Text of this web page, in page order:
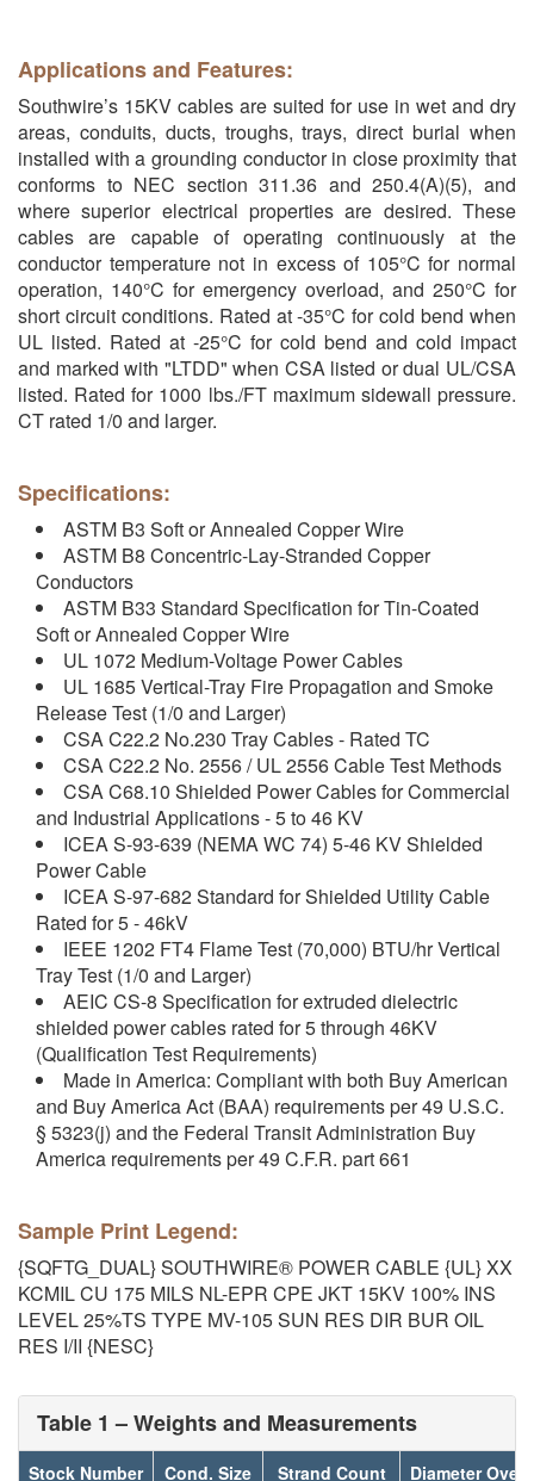
Applications and Features:
Southwire’s 15KV cables are suited for use in wet and dry
areas, conduits, ducts, troughs, trays, direct burial when
installed with a grounding conductor in close proximity that
conforms to NEC section 311.36 and 250.4(A)(5), and
where superior electrical properties are desired. These
cables are capable of operating continuously at the
conductor temperature not in excess of 105°C for normal
operation, 140°C for emergency overload, and 250°C for
short circuit conditions. Rated at -35°C for cold bend when
UL listed. Rated at -25°C for cold bend and cold impact
and marked with "LTDD" when CSA listed or dual UL/CSA
listed. Rated for 1000 lbs./FT maximum sidewall pressure.
CT rated 1/0 and larger.
Specifications:
ASTM B3 Soft or Annealed Copper Wire
ASTM B8 Concentric-Lay-Stranded Copper
Conductors
ASTM B33 Standard Specification for Tin-Coated
Soft or Annealed Copper Wire
UL 1072 Medium-Voltage Power Cables
UL 1685 Vertical-Tray Fire Propagation and Smoke
Release Test (1/0 and Larger)
CSA C22.2 No.230 Tray Cables - Rated TC
CSA C22.2 No. 2556 / UL 2556 Cable Test Methods
CSA C68.10 Shielded Power Cables for Commercial
and Industrial Applications - 5 to 46 KV
ICEA S-93-639 (NEMA WC 74) 5-46 KV Shielded
Power Cable
ICEA S-97-682 Standard for Shielded Utility Cable
Rated for 5 - 46kV
IEEE 1202 FT4 Flame Test (70,000) BTU/hr Vertical
Tray Test (1/0 and Larger)
AEIC CS-8 Specification for extruded dielectric
shielded power cables rated for 5 through 46KV
(Qualification Test Requirements)
Made in America: Compliant with both Buy American
and Buy America Act (BAA) requirements per 49 U.S.C.
§ 5323(j) and the Federal Transit Administration Buy
America requirements per 49 C.F.R. part 661
Sample Print Legend:
{SQFTG_DUAL} SOUTHWIRE® POWER CABLE {UL} XX
KCMIL CU 175 MILS NL-EPR CPE JKT 15KV 100% INS
LEVEL 25%TS TYPE MV-105 SUN RES DIR BUR OIL
RES I/II {NESC}
Table 1 – Weights and Measurements
Stock Number Cond. Size Strand Count Diameter